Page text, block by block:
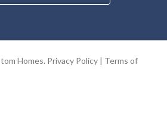
Homes. Privacy Policy| Terms of